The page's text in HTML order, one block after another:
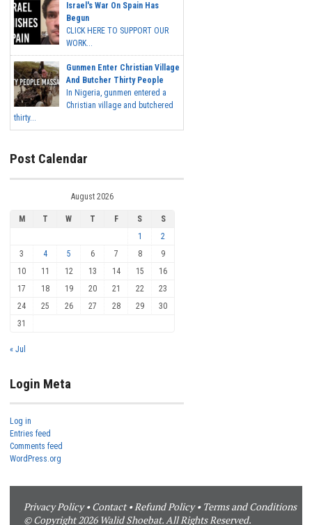
Israel's War On Spain Has
Begun
CLICK HERE TO SUPPORT OUR
WORK...
Gunmen Enter Christian Village
And Butcher Thirty People
In Nigeria, gunmen entered a
Christian village and butchered
thirty...
Post Calendar
August 2026
M T W T F S
S
1
2
3
4 5 6 7 8
9
10
11 12 13 14 15
16
17
18 19 20 21 22
23
24
25 26 27 28 29
30
31
« Jul
Login Meta
Log in
Entries feed
Comments feed
WordPress.org
Privacy Policy•Contact•Refund Policy• Terms and Conditions
© Copyright 2026 Walid Shoebat. All Rights Reserved.